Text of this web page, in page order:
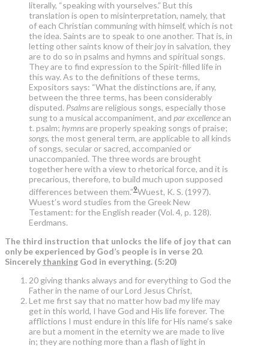
literally, “speaking with yourselves.” But this
translation is open to misinterpretation, namely, that
of each Christian communing with himself, which is not
the idea. Saints are to speak to one another. That is, in
letting other saints know of their joy in salvation, they
are to do so in psalms and hymns and spiritual songs.
They are to find expression to the Spirit-filled life in
this way. As to the definitions of these terms,
Expositors says: “What the distinctions are, if any,
between the three terms, has been considerably
disputed. Psalmsare religious songs, especially those
sung to a musical accompaniment, and par excellencean
t. psalm; hymnsare properly speaking songs of praise;
songs, the most general term, are applicable to all kinds
of songs, secular or sacred, accompanied or
unaccompanied. The three words are brought
together here with a view to rhetorical force, and it is
precarious, therefore, to build much upon supposed
differences between them.”9Wuest, K. S. (1997).
Wuest’s word studies from the Greek New
Testament: for the English reader (Vol. 4, p. 128).
Eerdmans.
The third instruction that unlocks the life of joy that can
only be experienced by God’s people is in verse 20.
Sincerely thanking God in everything. (5:20)
20 giving thanks always and for everything to God the
Father in the name of our Lord Jesus Christ,
Let me first say that no matter how bad my life may
get in this world, I have God and His life forever. The
afflictions I must endure in this life for His name’s sake
are but a moment in the eternity we are made to live
in; they are nothing more than a flash of light in